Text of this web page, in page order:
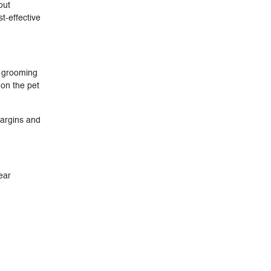
effective
the pet
and